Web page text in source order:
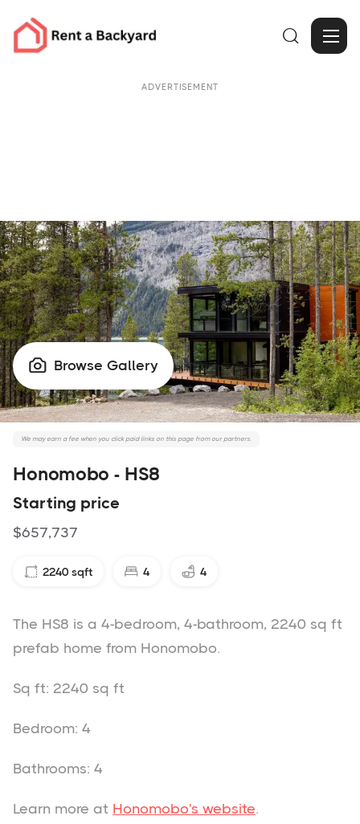

ADVERTISEMENT
 Browse Gallery
We may earn a fee when you click paid links on this page from our partners.
Honomobo - HS8
Starting price
$657,737
2240 sqft 4 4
The HS8 is a 4-bedroom, 4-bathroom, 2240 sq ft
prefab home from Honomobo.
Sq ft: 2240 sq ft
Bedroom: 4
Bathrooms: 4
Learn more at Honomobo's website.